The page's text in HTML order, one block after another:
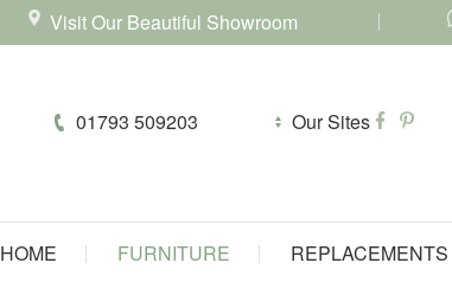
Visit Our Beautiful Showroom
01793 509203
HOME FURNITURE REPLACEMENTS